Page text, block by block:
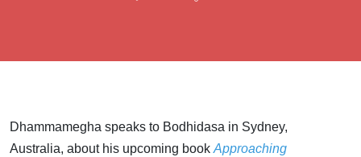
Bodhidasa
Dhammamegha speaks to Bodhidasa in Sydney,
Australia, about his upcoming book Approaching